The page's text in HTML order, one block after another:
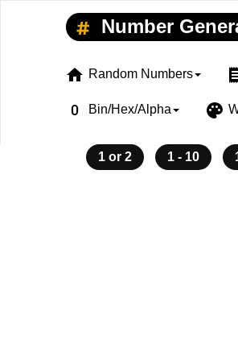
Number
home Random Numbers
exposure_zero Bin/Hex/Alpha palette
1 or 2 1 - 10